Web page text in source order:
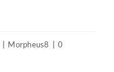
Morpheus8
0